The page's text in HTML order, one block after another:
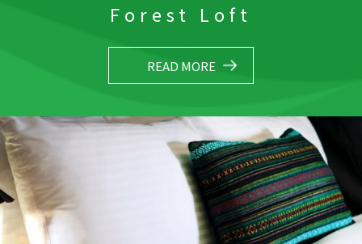
Forest Loft
READ MORE